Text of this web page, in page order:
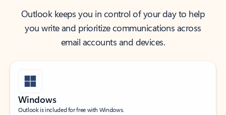
Outlook keeps you in control of your day to help
you write and prioritize communications across
email accounts and devices.
Windows
Outlook is included for free with Windows.